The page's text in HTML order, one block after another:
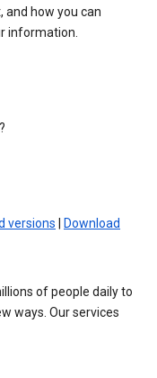
and how you can
information.
versions
Download
of people daily to
ways. Our services